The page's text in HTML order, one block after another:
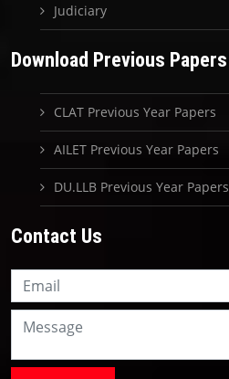
Judiciary
Download Previous Papers
CLAT Previous Year Papers
AILET Previous Year Papers
DU.LLB Previous Year Papers
Contact Us